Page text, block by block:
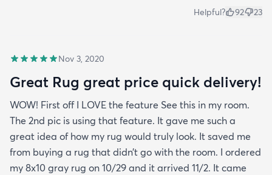
Helpful? 92 23
Nov 3, 2020
Great Rug great price quick delivery!
WOW! First off I LOVE the feature See this in my room.
The 2nd pic is using that feature. It gave me such a
great idea of how my rug would truly look. It saved me
from buying a rug that didn’t go with the room. I ordered
my 8x10 gray rug on 10/29 and it arrived 11/2. It came